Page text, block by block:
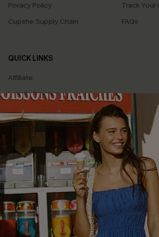
Privacy Policy
Cupshe Supply Chain
Track Your
FAQs
QUICK LINKS
Affiliate
Loyalty Program
Ambassador Program
Whatsapp Exclusive Offer
Text Us to Get Extra
Discounts
Cupshe Breast Cancer Action
Cupshe E-Gift Crad